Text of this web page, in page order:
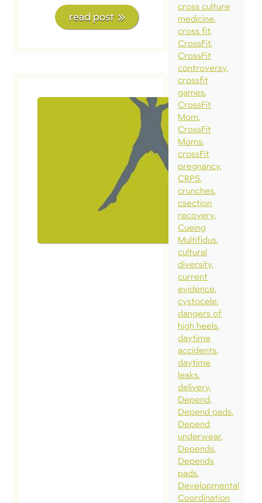
read post
cross culture
medicine
cross fit
CrossFit
CrossFit
controversy
crossfit
games
CrossFit
Mom
CrossFit
Moms
crossFit
pregnancy
CRPS
crunches
csection
recovery
Cueing
Multifidus
cultural
diversity
current
evidence
cystocele
dangers of
high heels
daytime
accidents
daytime
leaks
delivery
Depend
Depend pads
Depend
underwear
Depends
Depends
pads
Developmental
Coordination